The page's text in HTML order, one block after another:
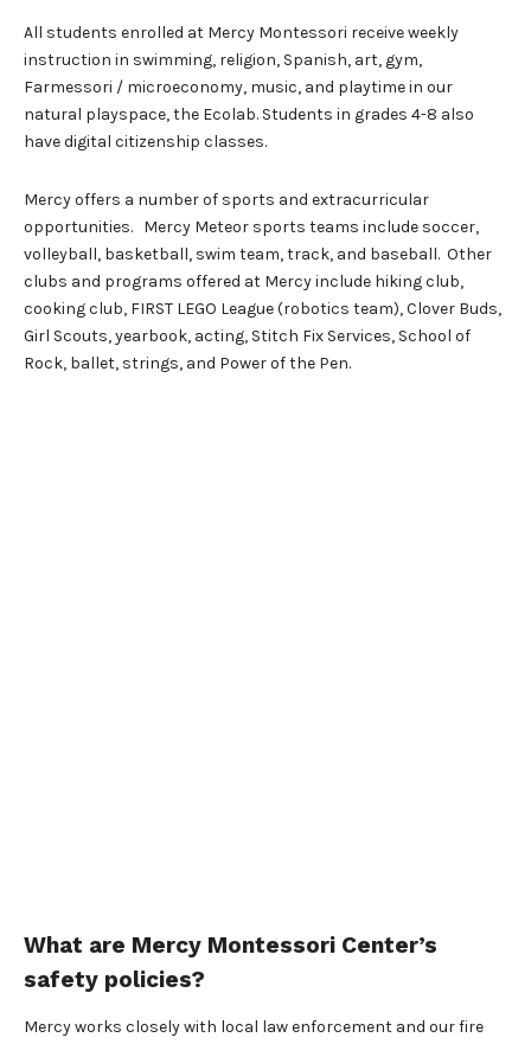
All students enrolled at Mercy Montessori receive weekly
instruction in swimming, religion, Spanish, art, gym,
Farmessori / microeconomy, music, and playtime in our
natural playspace, the Ecolab. Students in grades 4-8 also
have digital citizenship classes.
Mercy offers a number of sports and extracurricular
opportunities. Mercy Meteor sports teams include soccer,
volleyball, basketball, swim team, track, and baseball. Other
clubs and programs offered at Mercy include hiking club,
cooking club, FIRST LEGO League (robotics team), Clover Buds,
Girl Scouts, yearbook, acting, Stitch Fix Services, School of
Rock, ballet, strings, and Power of the Pen.
What are Mercy Montessori Center’s
safety policies?
Mercy works closely with local law enforcement and our fire